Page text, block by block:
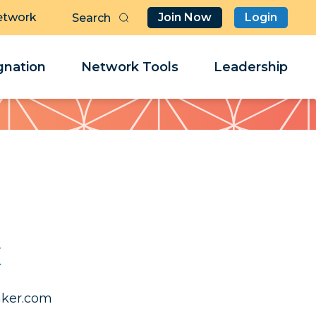
Join Now Login
Network Tools Leadership